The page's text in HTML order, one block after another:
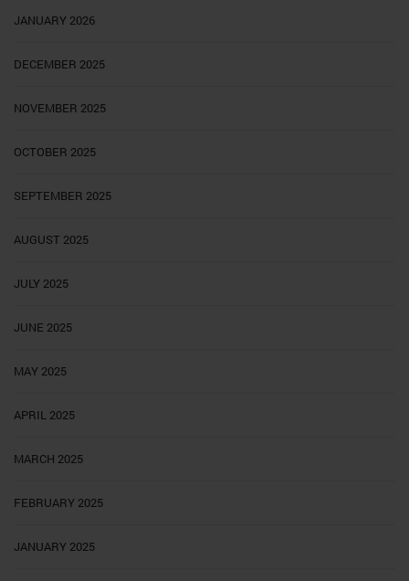
JANUARY 2026
DECEMBER 2025
NOVEMBER 2025
OCTOBER 2025
SEPTEMBER 2025
AUGUST 2025
JULY 2025
JUNE 2025
MAY 2025
APRIL 2025
MARCH 2025
FEBRUARY 2025
JANUARY 2025